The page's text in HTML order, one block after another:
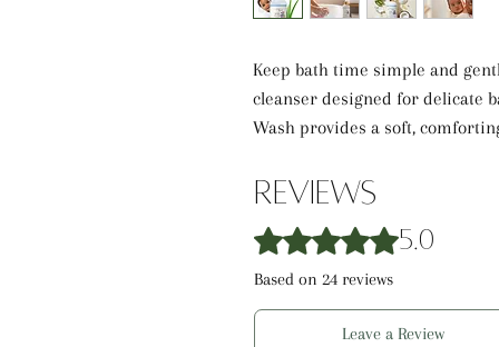
Keep bath time simple and
cleanser designed for delicate
Wash provides a soft,
feeling fresh, soft, and
Formulated with Aloe Vera
Oatmeal, this baby wash helps
Glucoside and
Reviews
Rated 5 out of 5 stars.
5.0
Based on 24 reviews
Leave a Review